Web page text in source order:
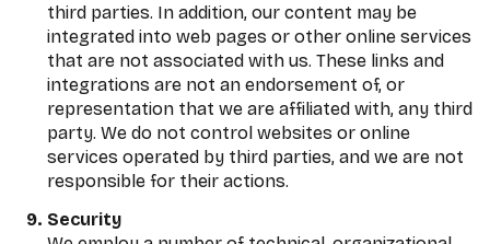
third parties. In addition, our content may be
integrated into web pages or other online services
that are not associated with us. These links and
integrations are not an endorsement of, or
representation that we are affiliated with, any third
party. We do not control websites or online
services operated by third parties, and we are not
responsible for their actions.
Security